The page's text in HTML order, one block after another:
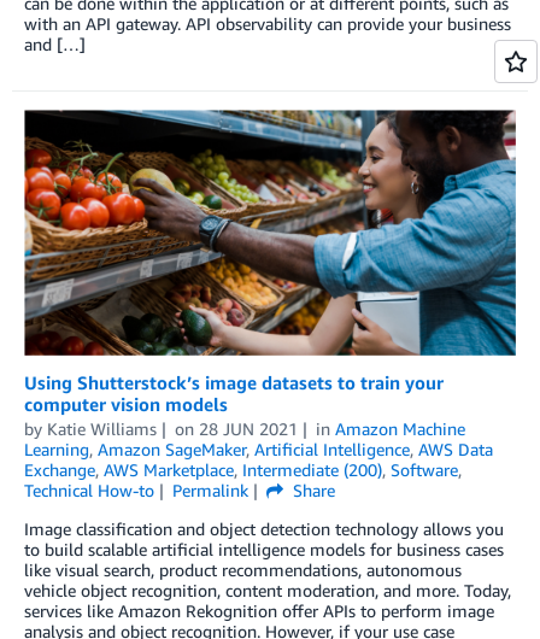
with an API gateway. API observability can provide your business
and […]
Using Shutterstock’s image datasets to train your
computer vision models
by Katie Williams on 28 JUN 2021 in Amazon Machine
Learning, Amazon SageMaker, Artificial Intelligence, AWS Data
Exchange, AWS Marketplace, Intermediate (200), Software,
Technical How-to
Permalink
Share
Image classification and object detection technology allows you
to build scalable artificial intelligence models for business cases
like visual search, product recommendations, autonomous
vehicle object recognition, content moderation, and more. Today,
services like Amazon Rekognition offer APIs to perform image
analysis and object recognition. However, if your use case